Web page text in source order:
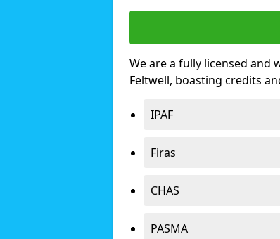
We are a fully licensed
Feltwell, boasting credits
IPAF
Firas
CHAS
PASMA